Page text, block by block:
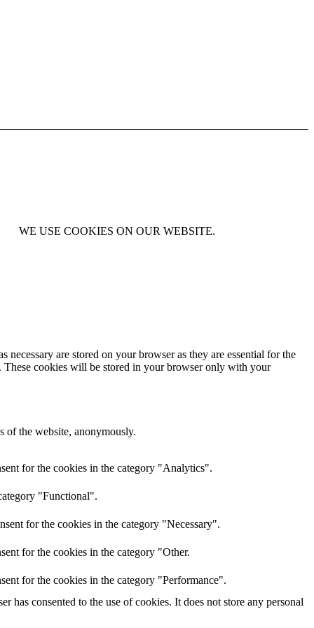
WE USE COOKIES ON OUR WEBSITE.
are stored on your browser as they are essential for the
These cookies will be stored in your browser only with your
of the website, anonymously.
for the cookies in the category "Analytics".
"Functional".
for the cookies in the category "Necessary".
for the cookies in the category "Other.
for the cookies in the category "Performance".
has consented to the use of cookies. It does not store any personal